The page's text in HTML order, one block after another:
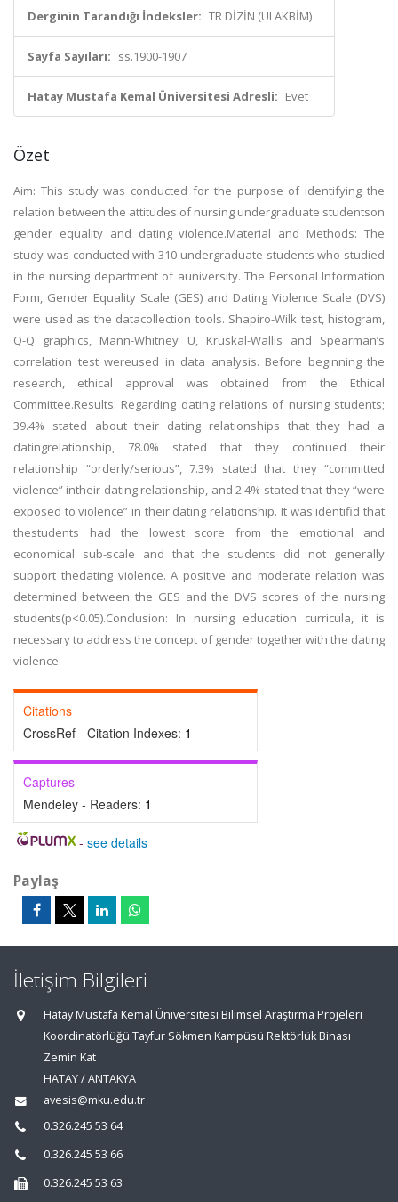
Derginin Tarandığı İndeksler: TR DİZİN (ULAKBİM)
Sayfa Sayıları: ss.1900-1907
Hatay Mustafa Kemal Üniversitesi Adresli: Evet
Özet
Aim: This study was conducted for the purpose of identifying the
relation between the attitudes of nursing undergraduate studentson
gender equality and dating violence.Material and Methods: The
study was conducted with 310 undergraduate students who studied
in the nursing department of auniversity. The Personal Information
Form, Gender Equality Scale (GES) and Dating Violence Scale (DVS)
were used as the datacollection tools. Shapiro-Wilk test, histogram,
Q-Q graphics, Mann-Whitney U, Kruskal-Wallis and Spearman’s
correlation test wereused in data analysis. Before beginning the
research, ethical approval was obtained from the Ethical
Committee.Results: Regarding dating relations of nursing students;
39.4% stated about their dating relationships that they had a
datingrelationship, 78.0% stated that they continued their
relationship “orderly/serious”, 7.3% stated that they “committed
violence” intheir dating relationship, and 2.4% stated that they “were
exposed to violence” in their dating relationship. It was identifid that
thestudents had the lowest score from the emotional and
economical sub-scale and that the students did not generally
support thedating violence. A positive and moderate relation was
determined between the GES and the DVS scores of the nursing
students(p<0.05).Conclusion: In nursing education curricula, it is
necessary to address the concept of gender together with the dating
violence.
Citations
CrossRef - Citation Indexes: 1
Captures
Mendeley - Readers: 1
- see details
Paylaş
İletişim Bilgileri
Hatay Mustafa Kemal Üniversitesi Bilimsel Araştırma Projeleri
Koordinatörlüğü Tayfur Sökmen Kampüsü Rektörlük Binası
Zemin Kat
HATAY / ANTAKYA
avesis@mku.edu.tr
0.326.245 53 64
0.326.245 53 66
0.326.245 53 63